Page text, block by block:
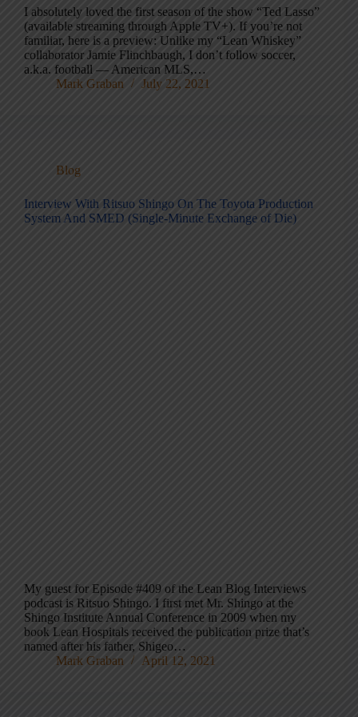
I absolutely loved the first season of the show “Ted Lasso”
(available streaming through Apple TV+). If you’re not
familiar, here is a preview: Unlike my “Lean Whiskey”
collaborator Jamie Flinchbaugh, I don’t follow soccer,
a.k.a. football — American MLS,…
Mark Graban
July 22, 2021
Blog
Interview With Ritsuo Shingo On The Toyota Production
System And SMED (Single-Minute Exchange of Die)
My guest for Episode #409 of the Lean Blog Interviews
podcast is Ritsuo Shingo. I first met Mr. Shingo at the
Shingo Institute Annual Conference in 2009 when my
book Lean Hospitals received the publication prize that’s
named after his father, Shigeo…
Mark Graban
April 12, 2021